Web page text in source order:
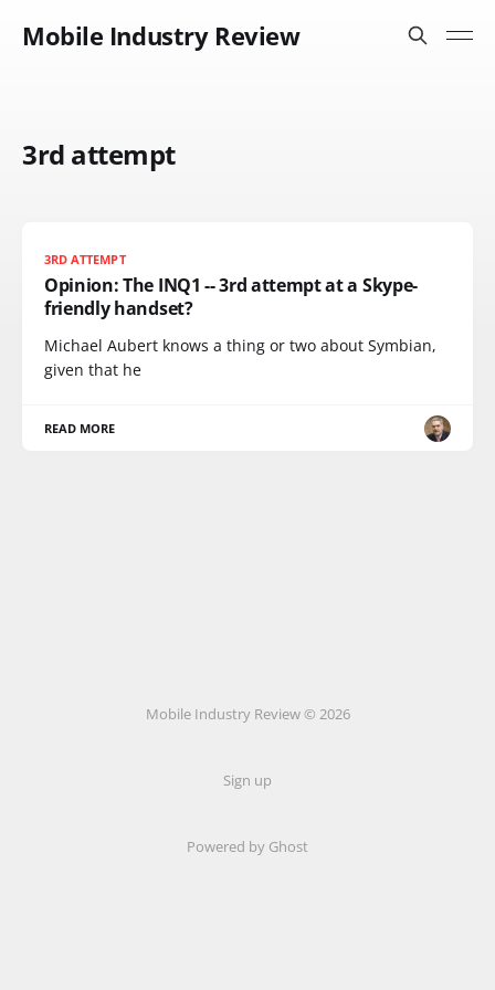
Mobile Industry Review
3rd attempt
3RD ATTEMPT
Opinion: The INQ1 -- 3rd attempt at a Skype-
friendly handset?
Michael Aubert knows a thing or two about Symbian,
given that he
READ MORE
Mobile Industry Review © 2026
Sign up
Powered by Ghost